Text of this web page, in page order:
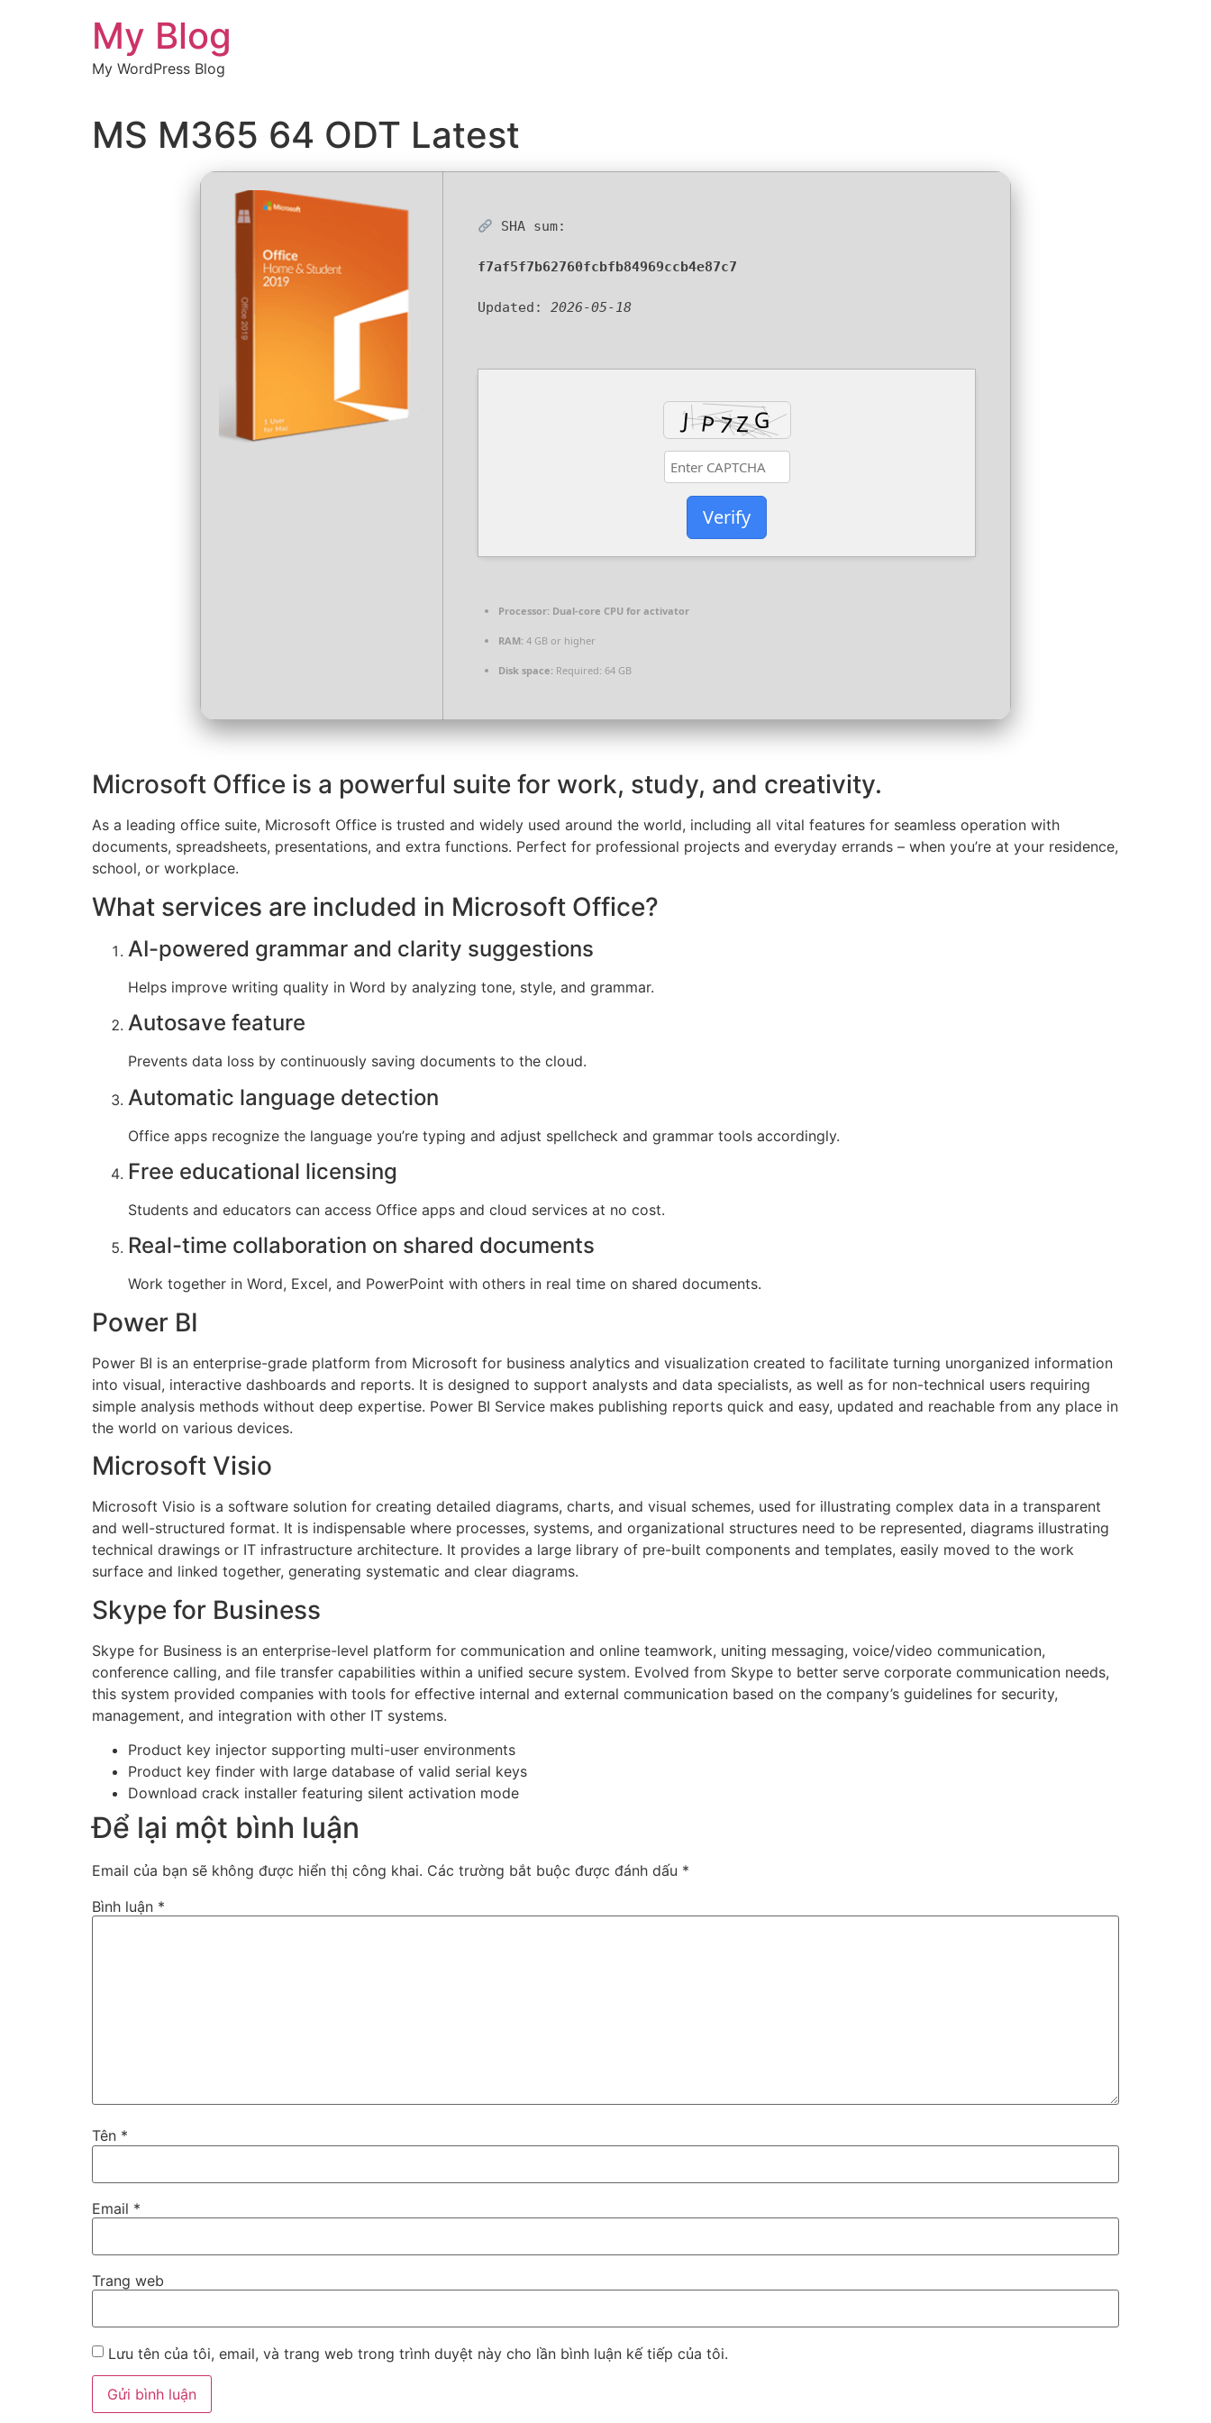
My Blog
My WordPress Blog
MS M365 64 ODT Latest
SHA sum:
f7af5f7b62760fcbfb84969ccb4e87c7
Updated: 2026-05-18
Verify
Processor: Dual-core CPU for activator
RAM: 4 GB or higher
Disk space: Required: 64 GB
Microsoft Office is a powerful suite for work, study, and creativity.
As a leading office suite, Microsoft Office is trusted and widely used around the world, including all vital features for seamless operation with
documents, spreadsheets, presentations, and extra functions. Perfect for professional projects and everyday errands – when you’re at your residence,
school, or workplace.
What services are included in Microsoft Office?
AI-powered grammar and clarity suggestions
Helps improve writing quality in Word by analyzing tone, style, and grammar.
Autosave feature
Prevents data loss by continuously saving documents to the cloud.
Automatic language detection
Office apps recognize the language you’re typing and adjust spellcheck and grammar tools accordingly.
Free educational licensing
Students and educators can access Office apps and cloud services at no cost.
Real-time collaboration on shared documents
Work together in Word, Excel, and PowerPoint with others in real time on shared documents.
Power BI
Power BI is an enterprise-grade platform from Microsoft for business analytics and visualization created to facilitate turning unorganized information
into visual, interactive dashboards and reports. It is designed to support analysts and data specialists, as well as for non-technical users requiring
simple analysis methods without deep expertise. Power BI Service makes publishing reports quick and easy, updated and reachable from any place in
the world on various devices.
Microsoft Visio
Microsoft Visio is a software solution for creating detailed diagrams, charts, and visual schemes, used for illustrating complex data in a transparent
and well-structured format. It is indispensable where processes, systems, and organizational structures need to be represented, diagrams illustrating
technical drawings or IT infrastructure architecture. It provides a large library of pre-built components and templates, easily moved to the work
surface and linked together, generating systematic and clear diagrams.
Skype for Business
Skype for Business is an enterprise-level platform for communication and online teamwork, uniting messaging, voice/video communication,
conference calling, and file transfer capabilities within a unified secure system. Evolved from Skype to better serve corporate communication needs,
this system provided companies with tools for effective internal and external communication based on the company’s guidelines for security,
management, and integration with other IT systems.
Product key injector supporting multi-user environments
Product key finder with large database of valid serial keys
Download crack installer featuring silent activation mode
Để lại một bình luận
Email của bạn sẽ không được hiển thị công khai. Các trường bắt buộc được đánh dấu *
Bình luận *
Tên *
Email *
Trang web
Lưu tên của tôi, email, và trang web trong trình duyệt này cho lần bình luận kế tiếp của tôi.